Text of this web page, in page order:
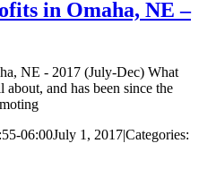
in Omaha, NE –
NE - 2017 (July-Dec) What
and has been since the
06:00July 1, 2017|Categories: